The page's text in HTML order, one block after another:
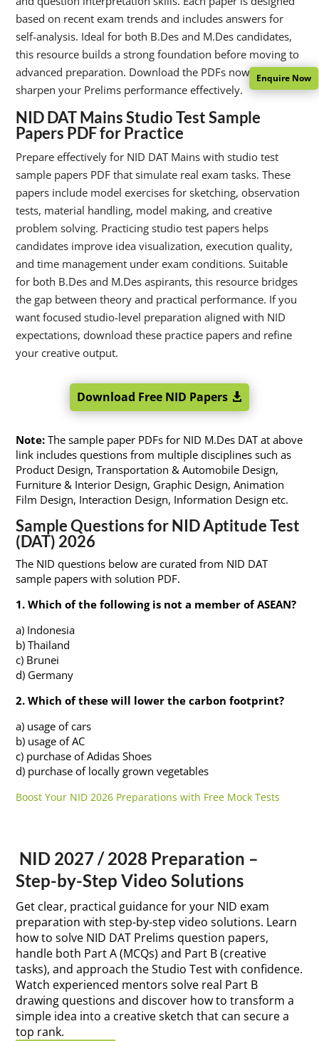
based on recent exam trends and includes answers for
self-analysis. Ideal for both B.Des and M.Des candidates,
this resource builds a strong foundation before moving to
advanced preparation. Download the PDFs now and
sharpen your Prelims performance effectively.
NID DAT Mains Studio Test Sample
Papers PDF for Practice
Prepare effectively for NID DAT Mains with studio test
sample papers PDF that simulate real exam tasks. These
papers include model exercises for sketching, observation
tests, material handling, model making, and creative
problem solving. Practicing studio test papers helps
candidates improve idea visualization, execution quality,
and time management under exam conditions. Suitable
for both B.Des and M.Des aspirants, this resource bridges
the gap between theory and practical performance. If you
want focused studio-level preparation aligned with NID
expectations, download these practice papers and refine
your creative output.
Download Free NID Papers
Note: The sample paper PDFs for NID M.Des DAT at above
link includes questions from multiple disciplines such as
Product Design, Transportation & Automobile Design,
Furniture & Interior Design, Graphic Design, Animation
Film Design, Interaction Design, Information Design etc.
Sample Questions for NID Aptitude Test
(DAT) 2026
The NID questions below are curated from NID DAT
sample papers with solution PDF.
1. Which of the following is not a member of ASEAN?
a) Indonesia
b) Thailand
c) Brunei
d) Germany
2. Which of these will lower the carbon footprint?
a) usage of cars
b) usage of AC
c) purchase of Adidas Shoes
d) purchase of locally grown vegetables
Boost Your NID 2026 Preparations with Free Mock Tests
NID 2027 / 2028 Preparation –
Step-by-Step Video Solutions
Get clear, practical guidance for your NID exam
preparation with step-by-step video solutions. Learn
how to solve NID DAT Prelims question papers,
handle both Part A (MCQs) and Part B (creative
tasks), and approach the Studio Test with confidence.
Watch experienced mentors solve real Part B
drawing questions and discover how to transform a
simple idea into a creative sketch that can secure a
top rank.
Enquire Now